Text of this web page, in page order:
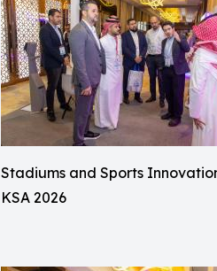
Stadiums and Sports
KSA 2026